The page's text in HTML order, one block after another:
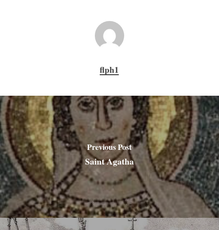
flph1
Previous Post
Saint Agatha